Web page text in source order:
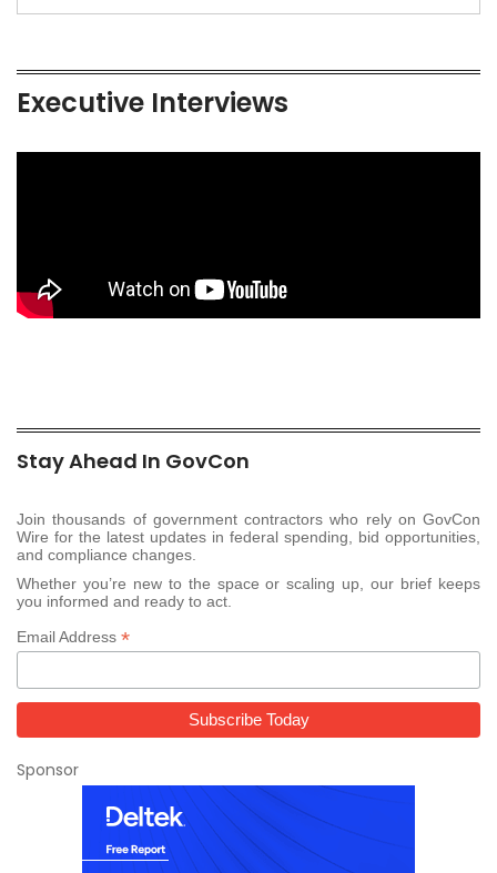
Executive Interviews
Stay Ahead In GovCon
Join thousands of government contractors who rely on GovCon
Wire for the latest updates in federal spending, bid opportunities,
and compliance changes.
Whether you’re new to the space or scaling up, our brief keeps
you informed and ready to act.
Email Address *
Sponsor